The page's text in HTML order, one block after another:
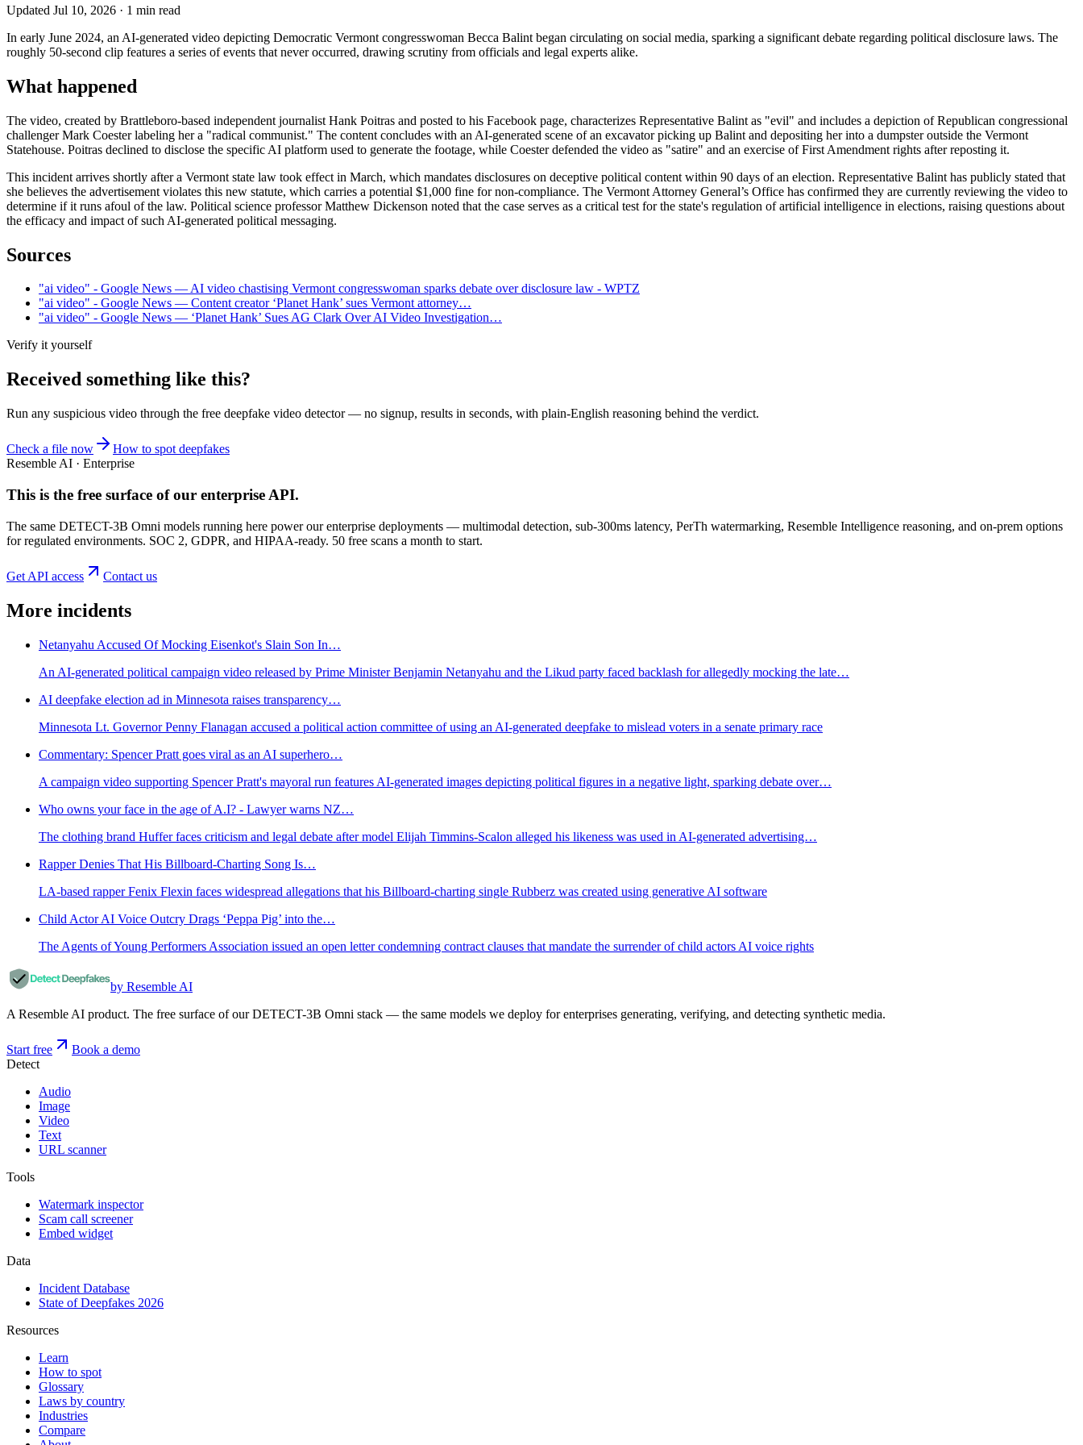
Updated Jul 10, 2026 · 1 min read
In early June 2024, an AI-generated video depicting Democratic Vermont congresswoman Becca Balint began circulating on social media, sparking a significant debate regarding political disclosure laws. The
roughly 50-second clip features a series of events that never occurred, drawing scrutiny from officials and legal experts alike.
What happened
The video, created by Brattleboro-based independent journalist Hank Poitras and posted to his Facebook page, characterizes Representative Balint as "evil" and includes a depiction of Republican congressional
challenger Mark Coester labeling her a "radical communist." The content concludes with an AI-generated scene of an excavator picking up Balint and depositing her into a dumpster outside the Vermont
Statehouse. Poitras declined to disclose the specific AI platform used to generate the footage, while Coester defended the video as "satire" and an exercise of First Amendment rights after reposting it.
This incident arrives shortly after a Vermont state law took effect in March, which mandates disclosures on deceptive political content within 90 days of an election. Representative Balint has publicly stated that
she believes the advertisement violates this new statute, which carries a potential $1,000 fine for non-compliance. The Vermont Attorney General’s Office has confirmed they are currently reviewing the video to
determine if it runs afoul of the law. Political science professor Matthew Dickenson noted that the case serves as a critical test for the state's regulation of artificial intelligence in elections, raising questions about
the efficacy and impact of such AI-generated political messaging.
Sources
"ai video" - Google News — AI video chastising Vermont congresswoman sparks debate over disclosure law - WPTZ
"ai video" - Google News — Content creator ‘Planet Hank’ sues Vermont attorney…
"ai video" - Google News — ‘Planet Hank’ Sues AG Clark Over AI Video Investigation…
Verify it yourself
Received something like this?
Run any suspicious video through the free deepfake video detector— no signup, results in seconds, with plain-English reasoning behind the verdict.
Check a file now
How to spot deepfakes
Resemble AI · Enterprise
This is the free surface of our enterprise API.
The same DETECT-3B Omni models running here power our enterprise deployments — multimodal detection, sub-300ms latency, PerTh watermarking, Resemble Intelligence reasoning, and on-prem options
for regulated environments. SOC 2, GDPR, and HIPAA-ready. 50 free scans a month to start.
Get API access Contact us
More incidents
Netanyahu Accused Of Mocking Eisenkot's Slain Son In…
An AI-generated political campaign video released by Prime Minister Benjamin Netanyahu and the Likud party faced backlash for allegedly mocking the late…
AI deepfake election ad in Minnesota raises transparency…
Minnesota Lt. Governor Penny Flanagan accused a political action committee of using an AI-generated deepfake to mislead voters in a senate primary race
Commentary: Spencer Pratt goes viral as an AI superhero…
A campaign video supporting Spencer Pratt's mayoral run features AI-generated images depicting political figures in a negative light, sparking debate over…
Who owns your face in the age of A.I? - Lawyer warns NZ…
The clothing brand Huffer faces criticism and legal debate after model Elijah Timmins-Scalon alleged his likeness was used in AI-generated advertising…
Rapper Denies That His Billboard-Charting Song Is…
LA-based rapper Fenix Flexin faces widespread allegations that his Billboard-charting single Rubberz was created using generative AI software
Child Actor AI Voice Outcry Drags ‘Peppa Pig’ into the…
The Agents of Young Performers Association issued an open letter condemning contract clauses that mandate the surrender of child actors AI voice rights
by Resemble AI
A Resemble AI product. The free surface of our DETECT-3B Omni stack — the same models we deploy for enterprises generating, verifying, and detecting synthetic media.
Start free
Book a demo
Detect
Audio
Image
Video
Text
URL scanner
Tools
Watermark inspector
Scam call screener
Embed widget
Data
Incident Database
State of Deepfakes 2026
Resources
Learn
How to spot
Glossary
Laws by country
Industries
Compare